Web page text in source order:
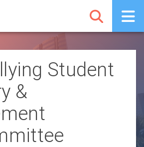
Student
&